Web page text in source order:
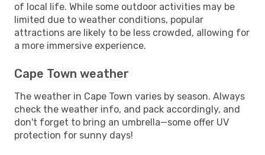
of local life. While some outdoor activities may be
limited due to weather conditions, popular
attractions are likely to be less crowded, allowing for
a more immersive experience.
Cape Town weather
The weather in Cape Town varies by season. Always
check the weather info, and pack accordingly, and
don't forget to bring an umbrella—some offer UV
protection for sunny days!